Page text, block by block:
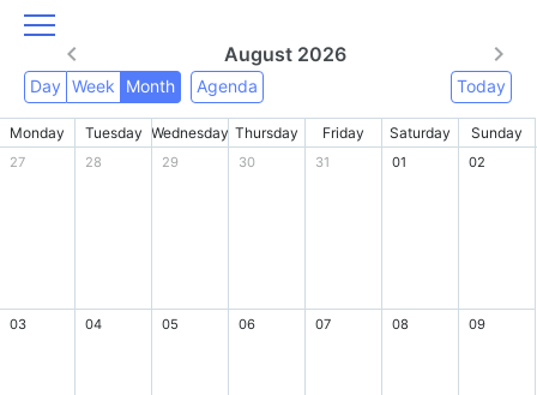
August 2026
Day Week Month Agenda Today
Monday Tuesday Wednesday Thursday Friday Saturday Sunday
27 28 29 30 31 01 02
03 04 05 06 07 08 09